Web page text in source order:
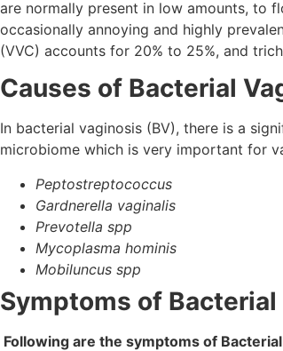
are normally present in low amounts, to
occasionally annoying and highly
(VVC) accounts for 20% to 25%, and
Causes of Bacterial
In bacterial vaginosis (BV), there is a
microbiome which is very important for
Peptostreptococcus
Gardnerella vaginalis
Prevotella spp
Mycoplasma hominis
Mobiluncus spp
Symptoms of
Following are the symptoms of